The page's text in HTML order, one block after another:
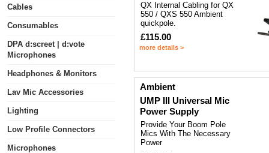
Cables
Consumables
DPA d:screet | d:vote
Microphones
Headphones & Monitors
Lav Mic Accessories
Lighting
Low Profile Connectors
Microphones
QX Internal Cabling for QX
550 / QXS 550 Ambient
quickpole.
£115.00
more details >
Ambient
UMP III Universal Mic
Power Supply
Provide Your Boom Pole
Mics With The Necessary
Power